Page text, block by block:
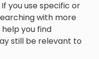
If you use specific or
with more
you find
still be relevant to